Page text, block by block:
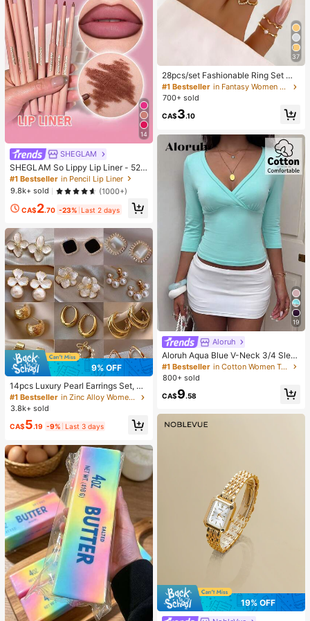
14
SHEGLAM
SHEGLAM So Lippy Lip Liner - 524
But First, Coffee Lip Combo Brand
Beauty Cosmetic Makeup For Wom
en And Girls
#1 Bestseller in Pencil Lip Liner
9.8k+ sold
(1000+)
CA$2.70 -23% Last 2 days
9% OFF
14pcs Luxury Pearl Earrings Set, Ne
w Minimalist Unique Design Elegan
t Earrings For Women, Gift For Her
#1 Bestseller
in Zinc Alloy Women Earring Sets
3.8k+ sold
CA$5.19 -9% Last 3 days
37
28pcs/set Fashionable Ring Set Wit
h Heart Shaped Design, Geometric
Style And Bohemian Element Acce
#1 Bestseller
in Fantasy Women Ring Sets
700+ sold
CA$3.10
19
Aloruh
Aloruh Aqua Blue V-Neck 3/4 Slee
ve Slimming T-Shirt Everyday Sexy
Autumn Casual Outfits Clothes Bea
ho Y2k Clothes Y2K Tops
#1 Bestseller
in Cotton Women T-Shirts
800+ sold
CA$9.58
19% OFF